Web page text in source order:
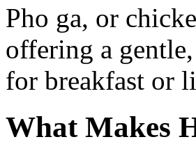
Pho ga, or
offering a
for breakfast or
What Makes